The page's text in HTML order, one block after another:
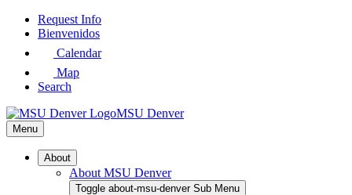
Skip
Request Info
Bienvenidos
Calendar
Map
Search
MSU Denver
Menu
About
About MSU Denver
Toggle about-msu-denver Sub Menu